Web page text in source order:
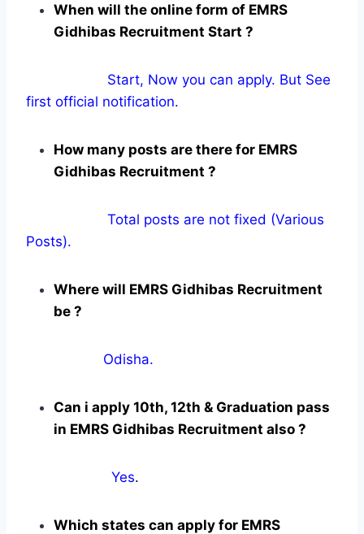
When will the online form of EMRS
Gidhibas Recruitment Start ?
Start, Now you can apply. But See
first official notification.
How many posts are there for EMRS
Gidhibas Recruitment ?
Total posts are not fixed (Various
Posts).
Where will EMRS Gidhibas Recruitment
be ?
Odisha.
Can i apply 10th, 12th & Graduation pass
in EMRS Gidhibas Recruitment also ?
Yes.
Which states can apply for EMRS